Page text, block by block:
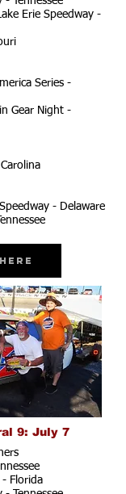
Erie Speedway -
Series -
Gear Night -
- Delaware
9: July 7
- Florida